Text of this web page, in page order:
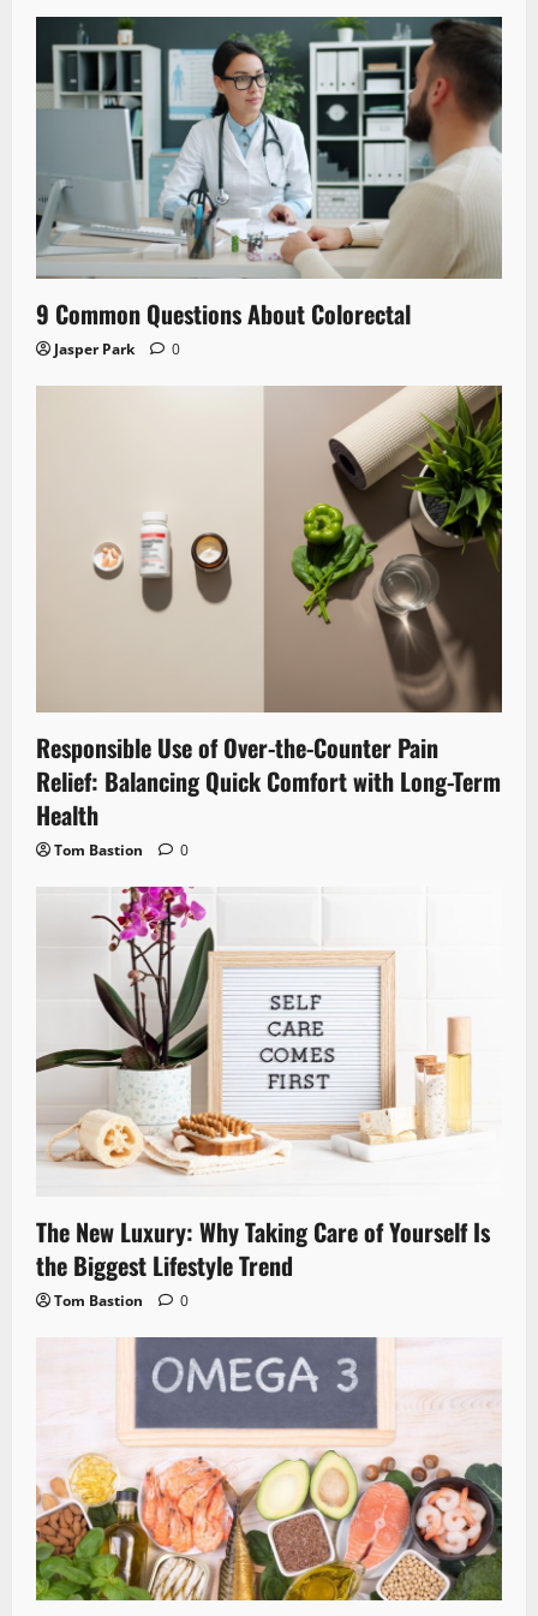
9 Common Questions About Colorectal
Jasper Park 0
Responsible Use of Over-the-Counter Pain
Relief: Balancing Quick Comfort with Long-Term
Health
Tom Bastion 0
The New Luxury: Why Taking Care of Yourself Is
the Biggest Lifestyle Trend
Tom Bastion 0